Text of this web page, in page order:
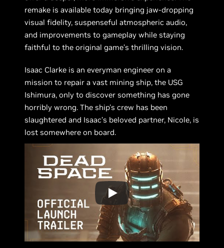
remake is available today bringing jaw-dropping
visual fidelity, suspenseful atmospheric audio,
and improvements to gameplay while staying
faithful to the original game’s thrilling vision.
Isaac Clarke is an everyman engineer on a
mission to repair a vast mining ship, the USG
Ishimura, only to discover something has gone
horribly wrong. The ship's crew has been
slaughtered and Isaac’s beloved partner, Nicole, is
lost somewhere on board.